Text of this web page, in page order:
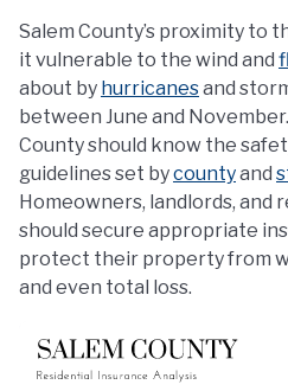
Salem County’s proximity to
it vulnerable to the wind and
about by hurricanesand
between June and
County should know the
guidelines set bycountyand
Homeowners, landlords, and
should secure appropriate
protect their property from
and even total loss.